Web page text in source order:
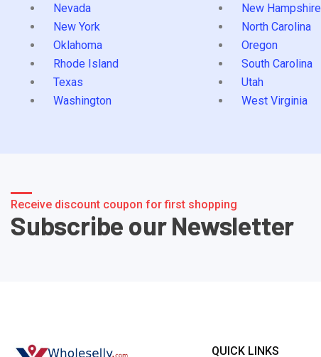
Nevada
New Hampshire
New York
North Carolina
Oklahoma
Oregon
Rhode Island
South Carolina
Texas
Utah
Washington
West Virginia
Receive discount coupon for first shopping
Subscribe our Newsletter
QUICK LINKS